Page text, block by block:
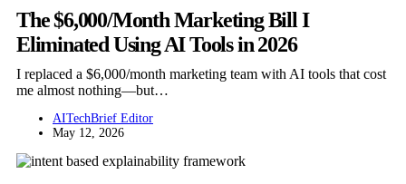
The $6,000/Month Marketing Bill I
Eliminated Using AI Tools in 2026
I replaced a $6,000/month marketing team with AI tools that cost
me almost nothing—but…
AITechBrief Editor
May 12, 2026